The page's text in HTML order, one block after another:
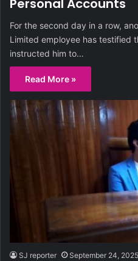
Personal Accounts
For the second day in a row,
Limited employee has testified
instructed him to…
Read More »
SJ reporter September 24, 2025